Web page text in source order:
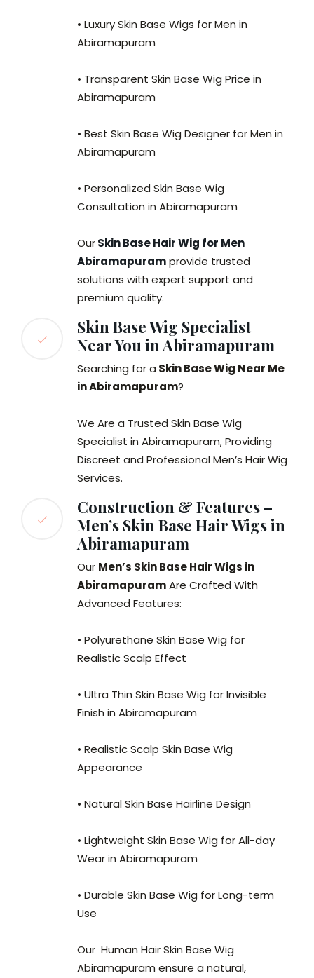
• Luxury Skin Base Wigs for Men in
Abiramapuram
• Transparent Skin Base Wig Price in
Abiramapuram
• Best Skin Base Wig Designer for Men in
Abiramapuram
• Personalized Skin Base Wig
Consultation in Abiramapuram
OurSkin Base Hair Wig for Men
Abiramapuramprovide trusted
solutions with expert support and
premium quality.
Skin Base Wig Specialist
Near You in Abiramapuram
Searching for a Skin Base Wig Near Me
in Abiramapuram?
We Are a Trusted Skin Base Wig
Specialist in Abiramapuram, Providing
Discreet and Professional Men’s Hair Wig
Services.
Construction & Features –
Men’s Skin Base Hair Wigs in
Abiramapuram
Our Men’s Skin Base Hair Wigs in
AbiramapuramAre Crafted With
Advanced Features:
• Polyurethane Skin Base Wig for
Realistic Scalp Effect
• Ultra Thin Skin Base Wig for Invisible
Finish in Abiramapuram
• Realistic Scalp Skin Base Wig
Appearance
• Natural Skin Base Hairline Design
• Lightweight Skin Base Wig for All-day
Wear in Abiramapuram
• Durable Skin Base Wig for Long-term
Use
Our Human Hair Skin Base Wig
Abiramapuram ensure a natural,